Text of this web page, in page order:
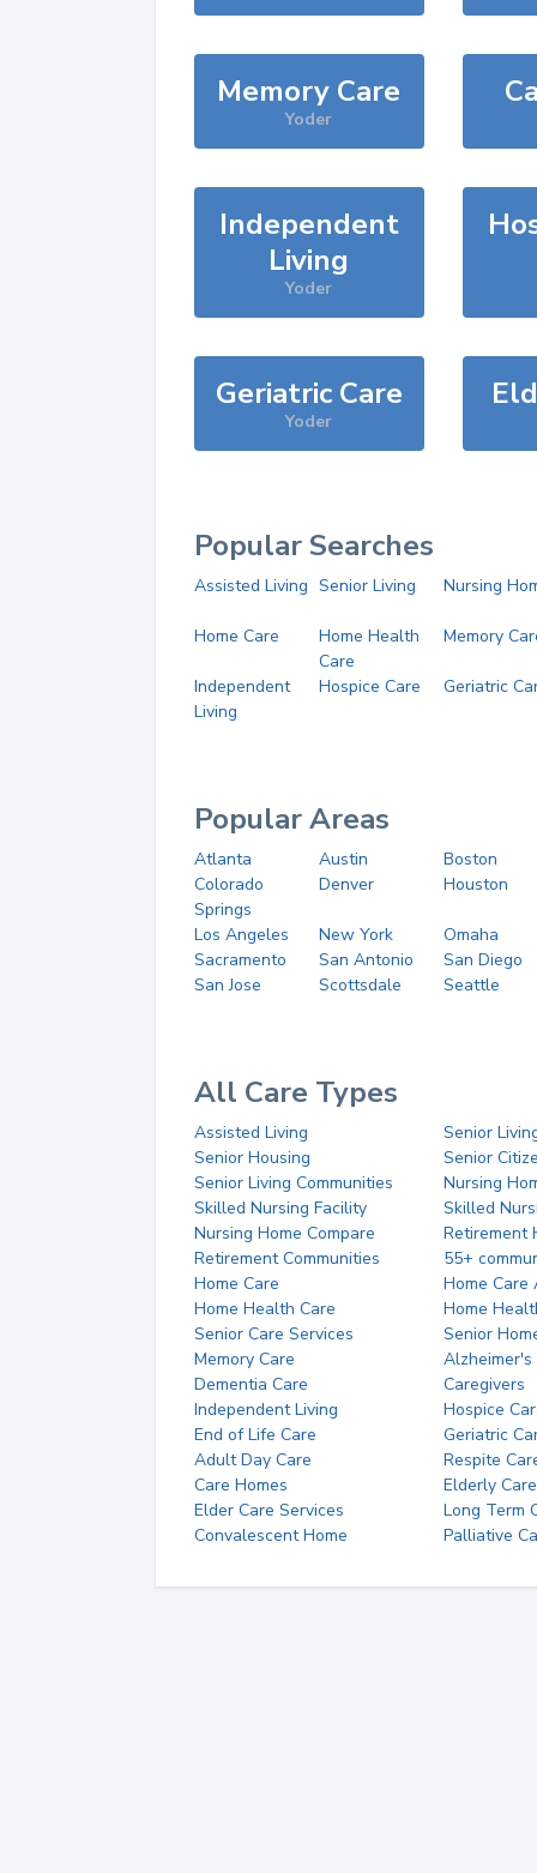
Memory Care
Yoder
Independent
Living
Yoder
Geriatric Care
Yoder
Popular Searches
Assisted Living Senior Living Nursing
Home Care
Home Health
Care
Memory
Independent
Living
Hospice Care Geriatric
Popular Areas
Atlanta Austin
Boston
Colorado
Springs
Denver Houston
Los Angeles New York
Omaha
Sacramento
San Antonio
San Diego
San Jose
Scottsdale Seattle
All Care Types
Assisted Living
Senior
Senior Housing
Senior
Senior Living Communities
Nursing
Skilled Nursing Facility
Skilled
Nursing Home Compare
Retirement
Retirement Communities
55+
Home Care
Home Care
Home Health Care
Home
Senior Care Services
Senior
Memory Care
Alzheimer's
Dementia Care
Caregivers
Independent Living
Hospice
End of Life Care
Geriatric
Adult Day Care
Respite
Care Homes
Elderly Care
Elder Care Services
Long Term
Convalescent Home
Palliative